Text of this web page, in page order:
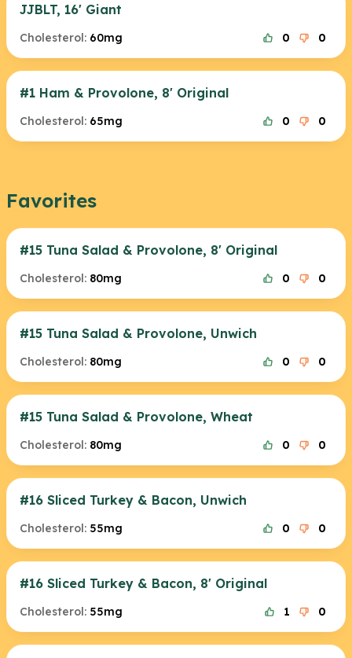
JJBLT, 16' Giant
Cholesterol: 60mg 0 0
#1 Ham & Provolone, 8' Original
Cholesterol: 65mg 0 0
Favorites
#15 Tuna Salad & Provolone, 8' Original
Cholesterol: 80mg 0 0
#15 Tuna Salad & Provolone, Unwich
Cholesterol: 80mg 0 0
#15 Tuna Salad & Provolone, Wheat
Cholesterol: 80mg 0 0
#16 Sliced Turkey & Bacon, Unwich
Cholesterol: 55mg 0 0
#16 Sliced Turkey & Bacon, 8' Original
Cholesterol: 55mg 1 0